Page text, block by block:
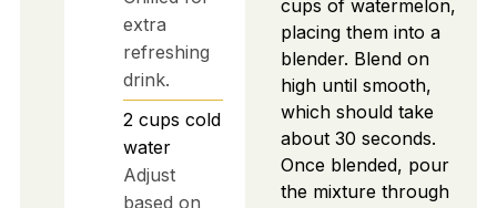
extra
refreshing
drink.
2 cups cold
water
Adjust
based on
cups of watermelon,
placing them into a
blender. Blend on
high until smooth,
which should take
about 30 seconds.
Once blended, pour
the mixture through